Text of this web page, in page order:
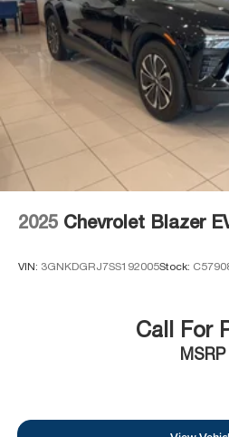
2025 Chevrolet Blazer
VIN: 3GNKDGRJ7SS192005Stock:
Call For
MSRP